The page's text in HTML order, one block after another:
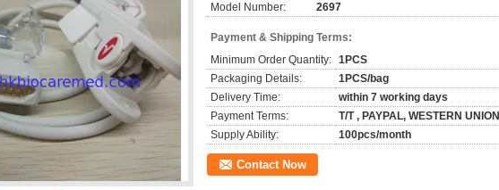
Model Number:
2697
Payment & Shipping Terms:
Minimum Order Quantity: 1PCS
Packaging Details:
1PCS/bag
Delivery Time:
within 7 working days
Payment Terms:
T/T , PAYPAL, WESTERN UNION
Supply Ability:
100pcs/month
Contact Now